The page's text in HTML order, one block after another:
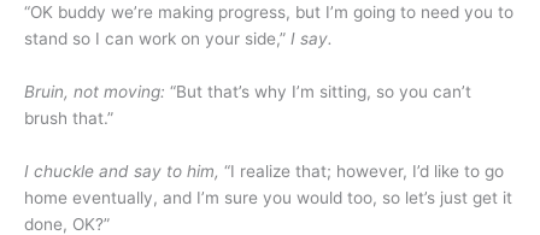
“OK buddy we’re making progress, but I’m going to need you to
stand so I can work on your side,” I say.
Bruin, not moving: “But that’s why I’m sitting, so you can’t
brush that.”
I chuckle and say to him, “I realize that; however, I’d like to go
home eventually, and I’m sure you would too, so let’s just get it
done, OK?”